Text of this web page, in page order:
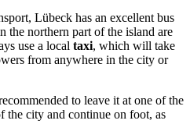
Lübeck has an excellent bus
the northern part of the island are
use a local taxi, which will take
from anywhere in the city or
to leave it at one of the
the city and continue on foot, as